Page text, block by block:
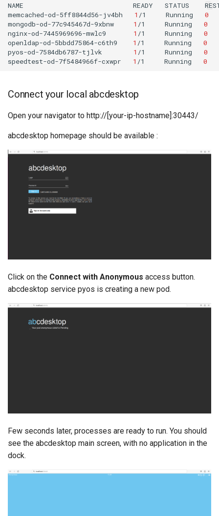
NAME READY STATUS
memcached-od-5ff8844d56-jv4bh
1 /1 Running
0
mongodb-od-77c945467d-9xbnw
1 /1 Running
0
nginx-od-7445969696-mwlc9
1 /1 Running
0
openldap-od-5bbdd75864-c6th9
1 /1 Running
0
pyos-od-7584db6787-tjlvk
1 /1 Running
0
speedtest-od-7f5484966f-cxwpr
1 /1 Running 0
Connect your local abcdesktop
Open your navigator to http://[your-ip-hostname]:30443/
abcdesktop homepage should be available :
Click on the Connect with Anonymous access button.
abcdesktop service pyos is creating a new pod.
Few seconds later, processes are ready to run. You should
see the abcdesktop main screen, with no application in the
dock.